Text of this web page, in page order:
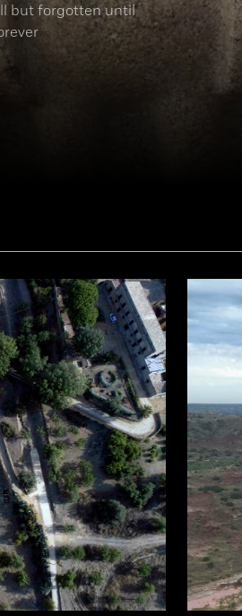
but forgotten until